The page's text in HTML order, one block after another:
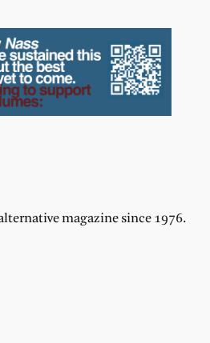
magazine since 1976.